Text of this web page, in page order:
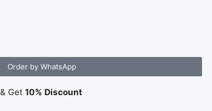
Order by WhatsApp
& Get 10% Discount